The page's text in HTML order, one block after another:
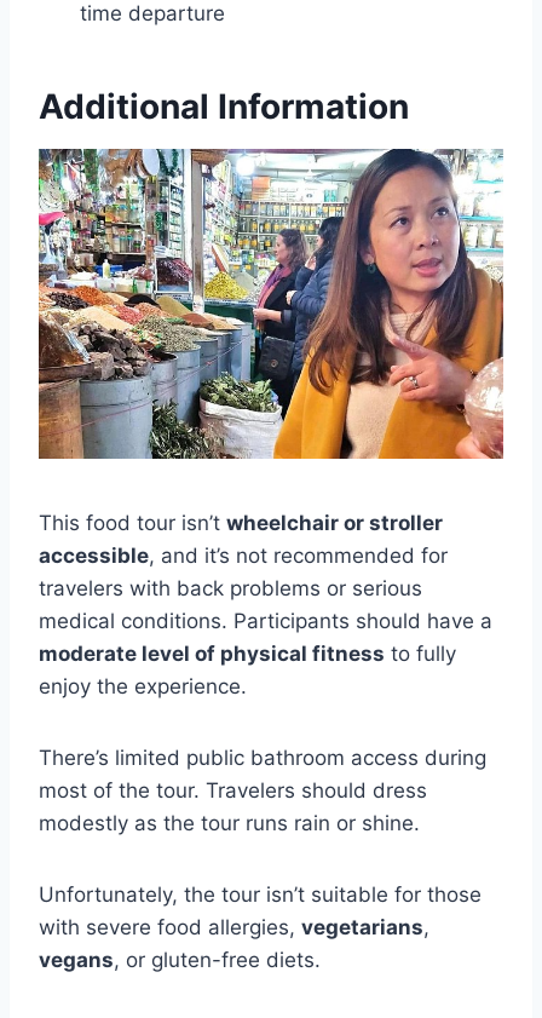
time departure
Additional Information
This food tour isn’t wheelchair or stroller
accessible, and it’s not recommended for
travelers with back problems or serious
medical conditions. Participants should have a
moderate level of physical fitness to fully
enjoy the experience.
There’s limited public bathroom access during
most of the tour. Travelers should dress
modestly as the tour runs rain or shine.
Unfortunately, the tour isn’t suitable for those
with severe food allergies, vegetarians,
vegans, or gluten-free diets.